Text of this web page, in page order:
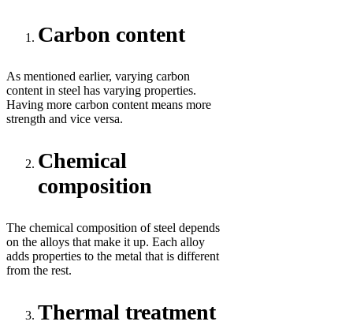
Carbon content
As mentioned earlier, varying carbon
content in steel has varying properties.
Having more carbon content means more
strength and vice versa.
Chemical
composition
The chemical composition of steel depends
on the alloys that make it up. Each alloy
adds properties to the metal that is different
from the rest.
Thermal treatment